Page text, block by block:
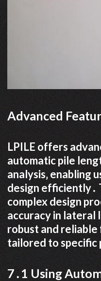
Advanced
LPILE offers
automatic pile
analysis‚ enabling
design efficiently․
complex design
accuracy in lateral
robust and
tailored to specific
7․1 Using